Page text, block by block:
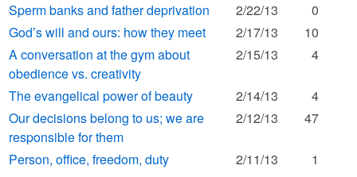
Sperm banks and father deprivation 2/22/13
0
God’s will and ours: how they meet
2/17/13
10
A conversation at the gym about
obedience vs. creativity
2/15/13 4
The evangelical power of beauty 2/14/13
4
Our decisions belong to us; we are
responsible for them
2/12/13 47
Person, office, freedom, duty 2/11/13
1